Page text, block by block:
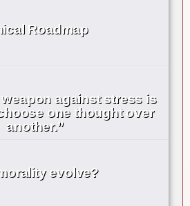
Roadmap
weapon against stress is
one thought over
another.”
evolve?